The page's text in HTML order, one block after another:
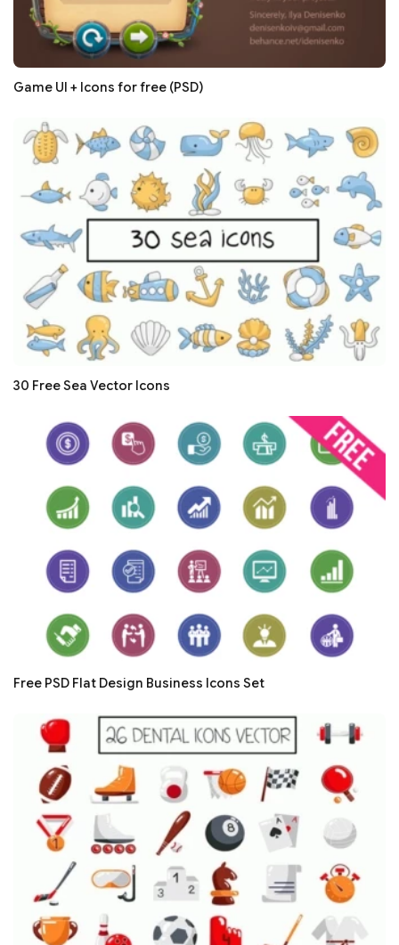
Game UI + Icons for free (PSD)
30 Free Sea Vector Icons
Free PSD Flat Design Business Icons Set